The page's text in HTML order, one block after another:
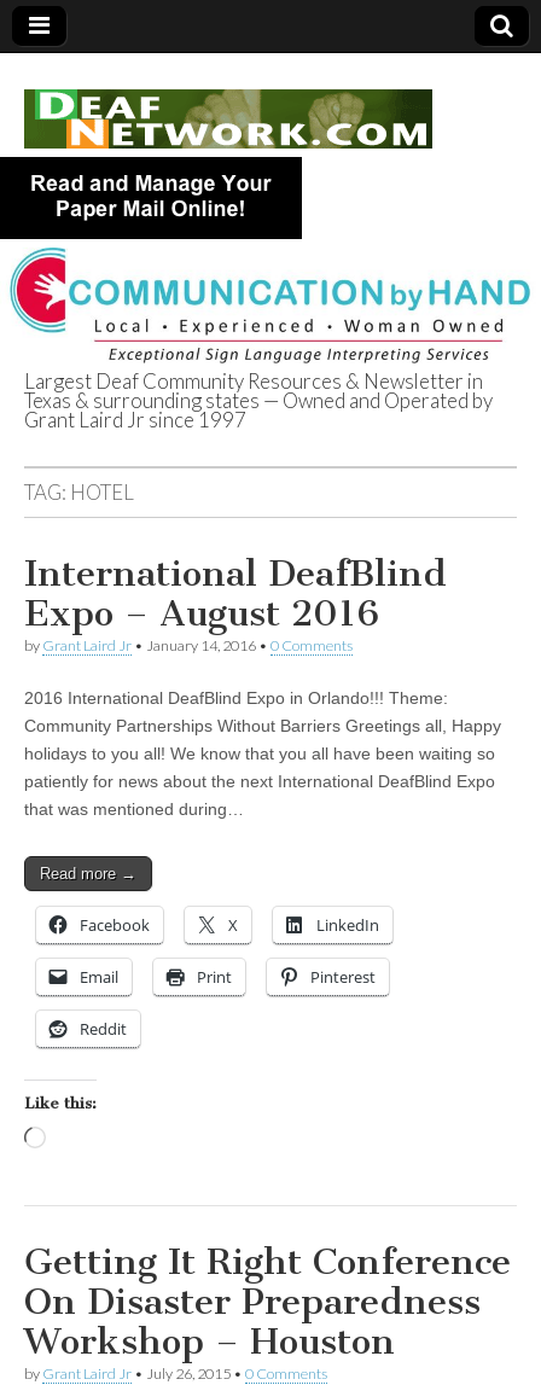
Deaf Network of
Texas
Largest Deaf Community Resources & Newsletter in
Texas & surrounding states — Owned and Operated by
Grant Laird Jr since 1997
TAG: HOTEL
International DeafBlind
Expo – August 2016
by Grant Laird Jr • January 14, 2016 • 0 Comments
2016 International DeafBlind Expo in Orlando!!! Theme:
Community Partnerships Without Barriers Greetings all, Happy
holidays to you all! We know that you all have been waiting so
patiently for news about the next International DeafBlind Expo
that was mentioned during…
Read more →
Facebook X LinkedIn
Email Print Pinterest
Reddit
Like this:
Getting It Right Conference
On Disaster Preparedness
Workshop – Houston
by Grant Laird Jr • July 26, 2015 • 0 Comments